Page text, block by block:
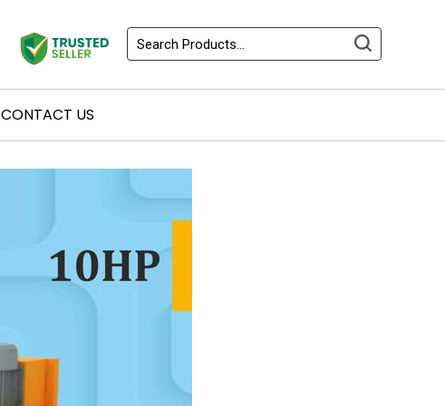
CONTACT US